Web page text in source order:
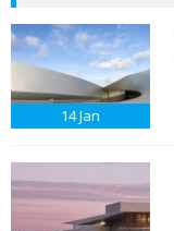
14Jan